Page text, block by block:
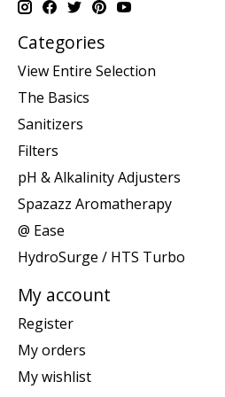
Categories
View Entire Selection
The Basics
Sanitizers
Filters
pH & Alkalinity Adjusters
Spazazz Aromatherapy
@ Ease
HydroSurge / HTS Turbo
My account
Register
My orders
My wishlist